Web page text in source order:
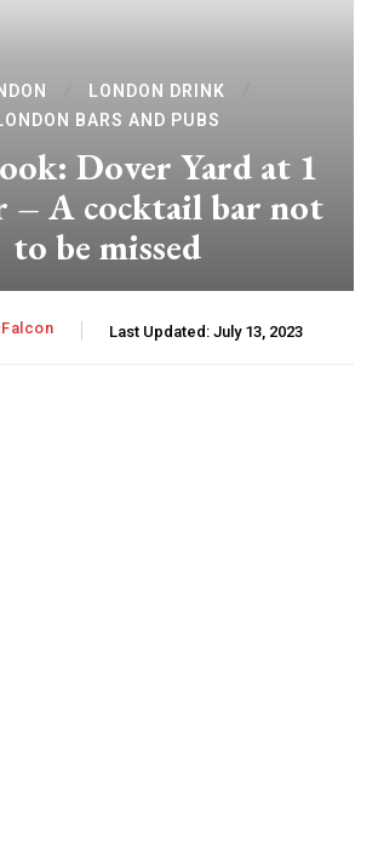
LONDON DRINK
BARS AND PUBS
Dover Yard at 1
– A cocktail bar not
to be missed
Last Updated: July 13, 2023